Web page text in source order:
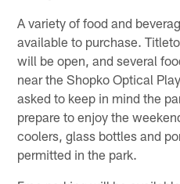
A variety of food and
available to purchase.
will be open, and several
near the Shopko Optical
asked to keep in mind the
prepare to enjoy the
coolers, glass bottles and
permitted in the park.